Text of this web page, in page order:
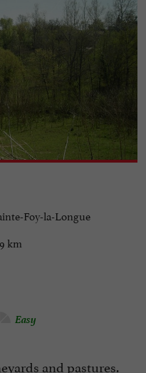
Foy-la-Longue
km
Easy
and pastures.